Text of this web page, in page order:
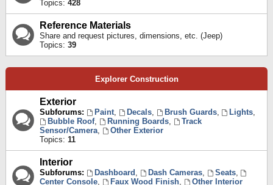
Topics: 428
Reference Materials
Share and request pictures, dimensions, etc. (Jeep)
Topics: 39
Explorer Construction
Exterior
Subforums: Paint, Decals, Brush Guards, Lights,
Bubble Roof, Running Boards,
Track
Sensor/Camera,
Other Exterior
Topics: 11
Interior
Subforums: Dashboard , Dash Cameras, Seats,
Center Console, Faux Wood Finish,
Other Interior